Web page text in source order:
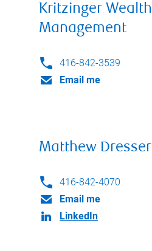
Kritzinger Wealth
Management
416-842-3539
Email me
Matthew Dresser
416-842-4070
Email me
LinkedIn